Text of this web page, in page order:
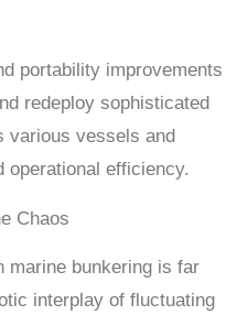
portability improvements
redeploy sophisticated
various vessels and
operational efficiency.
Chaos
marine bunkering is far
interplay of fluctuating